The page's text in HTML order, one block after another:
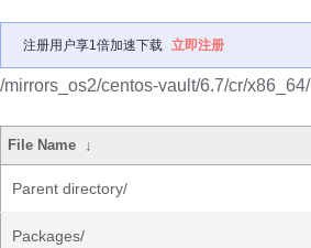
注册用户享1倍加速下载 立即注册
/mirrors_os2/centos-vault/6.7/cr/x86_64/
File Name ↓
Parent directory/
Packages/